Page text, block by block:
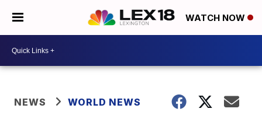
WATCH NOW
NEWS WORLD NEWS